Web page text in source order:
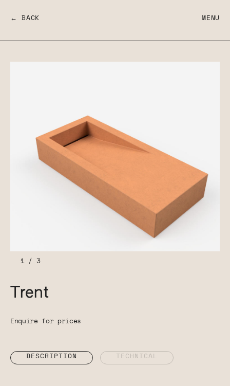
← BACK MENU
1/ 3
Trent
Enquire for prices
DESCRIPTION TECHNICAL